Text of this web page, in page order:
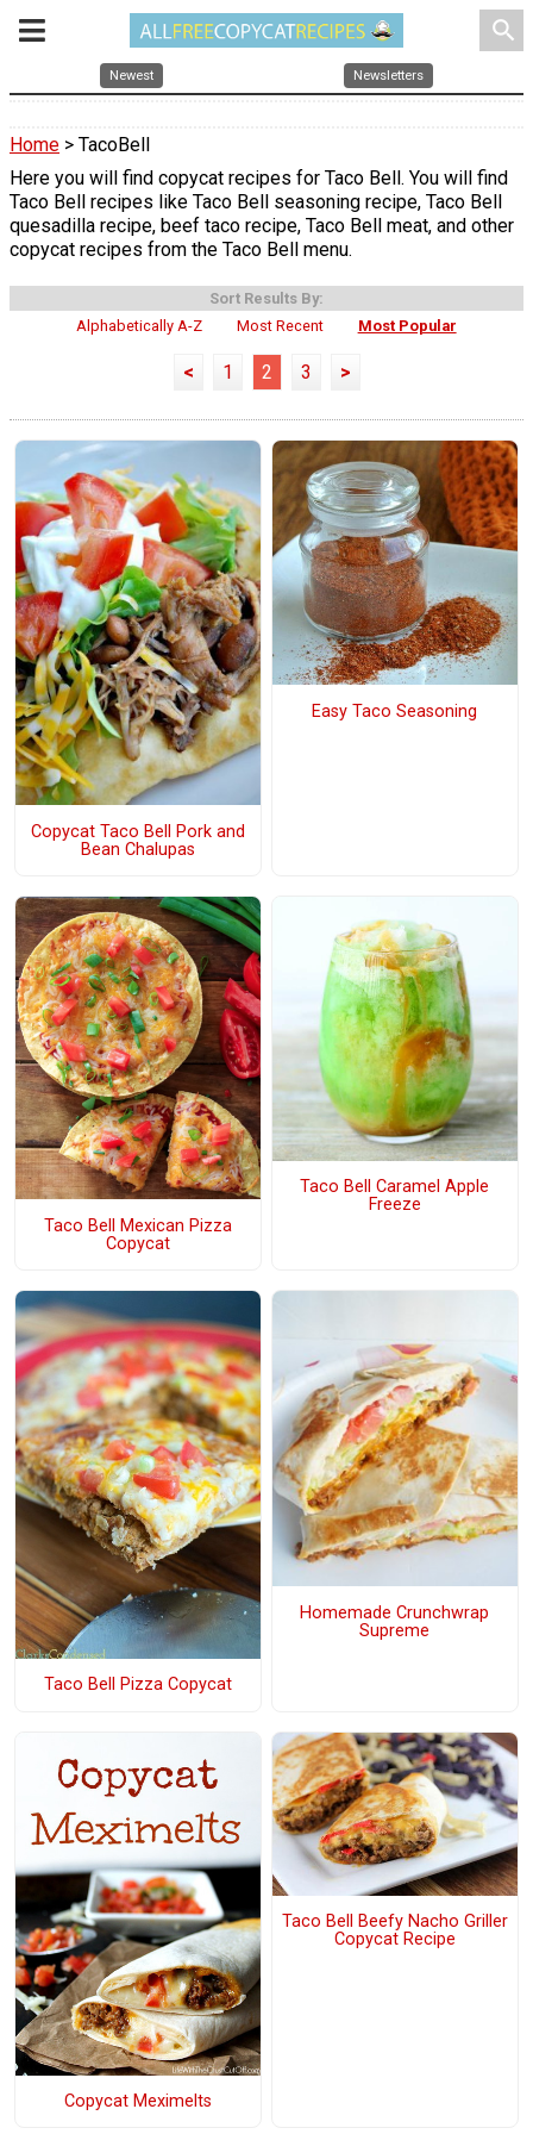
search
Newest Newsletters
Home > TacoBell
Here you will find copycat recipes for Taco Bell. You will find
Taco Bell recipes like Taco Bell seasoning recipe, Taco Bell
quesadilla recipe, beef taco recipe, Taco Bell meat, and other
copycat recipes from the Taco Bell menu.
Sort Results By:
Alphabetically A-Z
Most Recent Most Popular
< 1 2 3 >
Copycat Taco Bell Pork and
Bean Chalupas
Easy Taco Seasoning
Taco Bell Mexican Pizza
Copycat
Taco Bell Caramel Apple
Freeze
Taco Bell Pizza Copycat
Homemade Crunchwrap
Supreme
Copycat Meximelts
Taco Bell Beefy Nacho Griller
Copycat Recipe